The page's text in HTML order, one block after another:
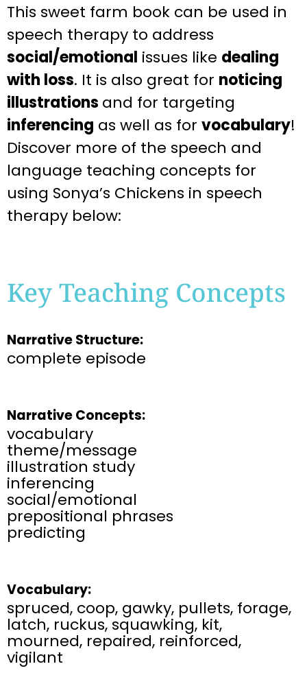
This sweet farm book can be used in
speech therapy to address
social/emotional issues like dealing
with loss. It is also great for noticing
illustrations and for targeting
inferencing as well as for vocabulary!
Discover more of the speech and
language teaching concepts for
using Sonya’s Chickens in speech
therapy below:
Key Teaching Concepts
Narrative Structure:
complete episode
Narrative Concepts:
vocabulary​
theme/message​
illustration study​
inferencing​
social/emotional​
prepositional phrases
predicting​
Vocabulary:
spruced, coop, gawky, pullets, forage,
latch, ruckus, squawking, kit,
mourned, repaired, reinforced,
vigilant